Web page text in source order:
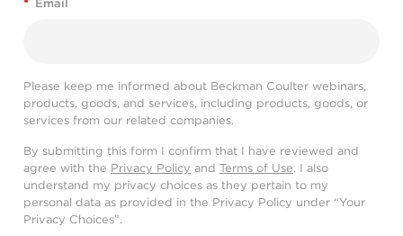
* Email
Please keep me informed about Beckman Coulter webinars,
products, goods, and services, including products, goods, or
services from our related companies.
By submitting this form I confirm that I have reviewed and
agree with the Privacy Policy and Terms of Use. I also
understand my privacy choices as they pertain to my
personal data as provided in the Privacy Policy under “Your
Privacy Choices”.